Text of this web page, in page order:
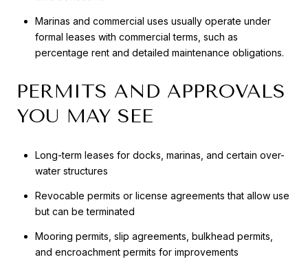
Marinas and commercial uses usually operate under
formal leases with commercial terms, such as
percentage rent and detailed maintenance obligations.
PERMITS AND APPROVALS
YOU MAY SEE
Long-term leases for docks, marinas, and certain over-
water structures
Revocable permits or license agreements that allow use
but can be terminated
Mooring permits, slip agreements, bulkhead permits,
and encroachment permits for improvements